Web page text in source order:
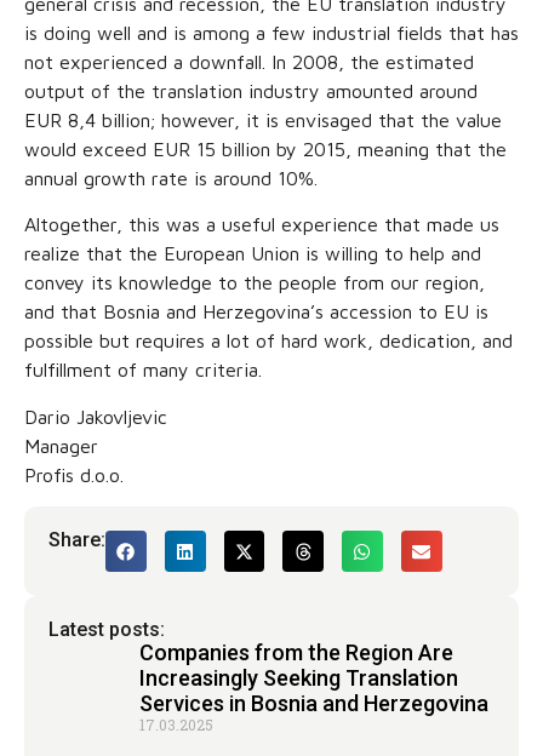
is doing well and is among a few industrial fields that has
not experienced a downfall. In 2008, the estimated
output of the translation industry amounted around
EUR 8,4 billion; however, it is envisaged that the value
would exceed EUR 15 billion by 2015, meaning that the
annual growth rate is around 10%.
Altogether, this was a useful experience that made us
realize that the European Union is willing to help and
convey its knowledge to the people from our region,
and that Bosnia and Herzegovina’s accession to EU is
possible but requires a lot of hard work, dedication, and
fulfillment of many criteria.
Dario Jakovljevic
Manager
Profis d.o.o.
Share:
Latest posts:
Companies from the Region Are
Increasingly Seeking Translation
Services in Bosnia and Herzegovina
17.03.2025